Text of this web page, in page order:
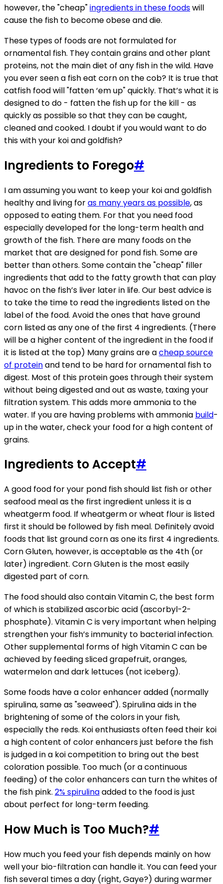
however, the "cheap"ingredients in these foodswill
cause the fish to become obese and die.
These types of foods are not formulated for
ornamental fish. They contain grains and other plant
proteins, not the main diet of any fish in the wild. Have
you ever seen a fish eat corn on the cob? It is true that
catfish food will "fatten ‘em up" quickly. That’s what it is
designed to do - fatten the fish up for the kill - as
quickly as possible so that they can be caught,
cleaned and cooked. I doubt if you would want to do
this with your koi and goldfish?
Ingredients to Forego#
I am assuming you want to keep your koi and goldfish
healthy and living foras many years as possible, as
opposed to eating them. For that you need food
especially developed for the long-term health and
growth of the fish. There are many foods on the
market that are designed for pond fish. Some are
better than others. Some contain the "cheap" filler
ingredients that add to the fatty growth that can play
havoc on the fish’s liver later in life. Our best advice is
to take the time to read the ingredients listed on the
label of the food. Avoid the ones that have ground
corn listed as any one of the first 4 ingredients. (There
will be a higher content of the ingredient in the food if
it is listed at the top) Many grains are acheap source
of proteinand tend to be hard for ornamental fish to
digest. Most of this protein goes through their system
without being digested and out as waste, taxing your
filtration system. This adds more ammonia to the
water. If you are having problems with ammonia build-
up in the water, check your food for a high content of
grains.
Ingredients to Accept#
A good food for your pond fish should list fish or other
seafood meal as the first ingredient unless it is a
wheatgerm food. If wheatgerm or wheat flour is listed
first it should be followed by fish meal. Definitely avoid
foods that list ground corn as one its first 4 ingredients.
Corn Gluten, however, is acceptable as the 4th (or
later) ingredient. Corn Gluten is the most easily
digested part of corn.
The food should also contain Vitamin C, the best form
of which is stabilized ascorbic acid (ascorbyl-2-
phosphate). Vitamin C is very important when helping
strengthen your fish’s immunity to bacterial infection.
Other supplemental forms of high Vitamin C can be
achieved by feeding sliced grapefruit, oranges,
watermelon and dark lettuces (not iceberg).
Some foods have a color enhancer added (normally
spirulina, same as "seaweed"). Spirulina aids in the
brightening of some of the colors in your fish,
especially the reds. Koi enthusiasts often feed their koi
a high content of color enhancers just before the fish
is judged in a koi competition to bring out the best
coloration possible. Too much (or a continuous
feeding) of the color enhancers can turn the whites of
the fish pink. 2% spirulinaadded to the food is just
about perfect for long-term feeding.
How Much is Too Much?#
How much you feed your fish depends mainly on how
well your bio-filtration can handle it. You can feed your
fish several times a day (right, Gaye?) during warmer